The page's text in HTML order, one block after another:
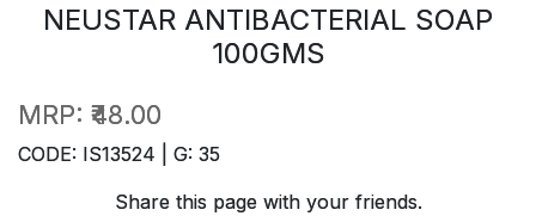
NEUSTAR ANTIBACTERIAL SOAP
100GMS
MRP: ₹48.00
CODE: IS13524 | G: 35
Share this page with your friends.